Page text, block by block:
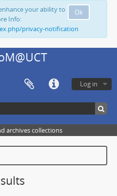
Ok
your ability to
Info:
privacy-notification
Log in
archives collections